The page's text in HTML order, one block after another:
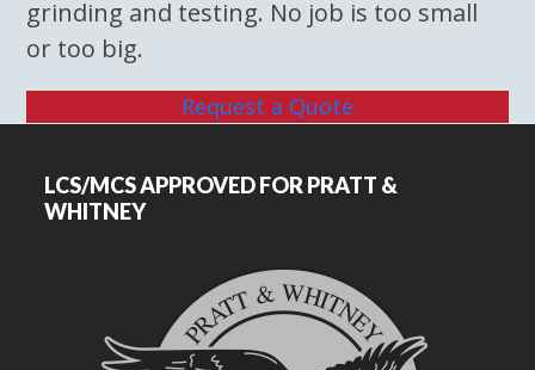
grinding and testing. No job is too small
or too big.
Request a Quote
LCS/MCS APPROVED FOR PRATT &
WHITNEY